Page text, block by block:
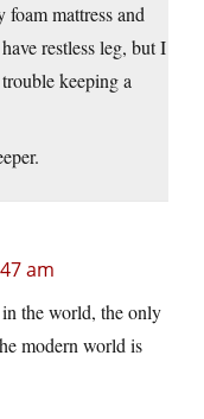
mattress and
restless leg, but I
keeping a
am
the world, the only
modern world is